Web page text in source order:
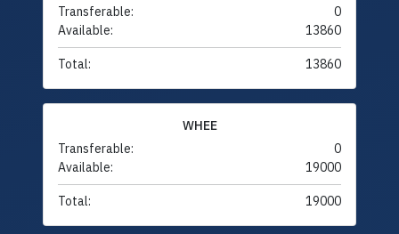
Transferable:
0
Available:
13860
Total: 13860
WHEE
Transferable:
0
Available:
19000
Total: 19000